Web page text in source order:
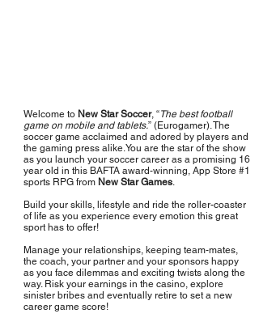
Welcome to New Star Soccer, “The best football
game on mobile and tablets.” (Eurogamer). The
soccer game acclaimed and adored by players and
the gaming press alike.You are the star of the show
as you launch your soccer career as a promising 16
year old in this BAFTA award-winning, App Store #1
sports RPG from New Star Games.
Build your skills, lifestyle and ride the roller-coaster
of life as you experience every emotion this great
sport has to offer!
Manage your relationships, keeping team-mates,
the coach, your partner and your sponsors happy
as you face dilemmas and exciting twists along the
way. Risk your earnings in the casino, explore
sinister bribes and eventually retire to set a new
career game score!